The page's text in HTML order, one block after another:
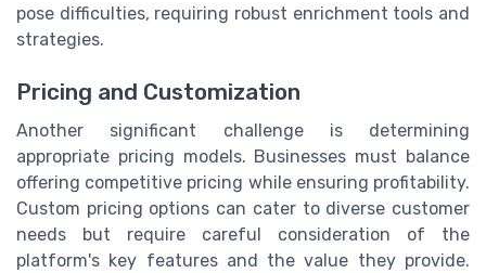
pose difficulties, requiring robust enrichment tools and
strategies.
Pricing and Customization
Another significant challenge is determining
appropriate pricing models. Businesses must balance
offering competitive pricing while ensuring profitability.
Custom pricing options can cater to diverse customer
needs but require careful consideration of the
platform's key features and the value they provide.